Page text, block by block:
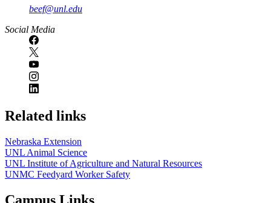
beef@unl.edu
Social Media
Related links
Nebraska Extension
UNL Animal Science
UNL Institute of Agriculture and Natural Resources
UNMC Feedyard Worker Safety